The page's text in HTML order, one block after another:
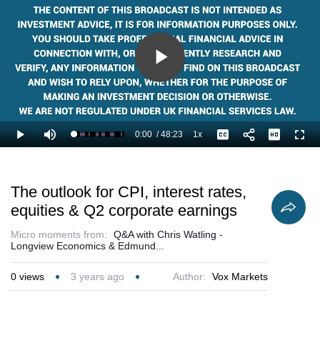
Play
Video
Play Mute Loaded:
1.38%
Current
0:00 /
Duration
48:23 1xPlayback
Rate
Captions
The outlook for CPI, interest rates,
equities & Q2 corporate earnings
Micro moments from:
Q&A with Chris Watling -
Longview Economics & Edmund...
0 views 3 years ago Author: Vox Markets